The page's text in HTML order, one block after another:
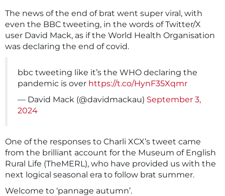
The news of the end of brat went super viral, with
even the BBC tweeting, in the words of Twitter/X
user David Mack, as if the World Health Organisation
was declaring the end of covid.
bbc tweeting like it’s the WHO declaring the
pandemic is over https://t.co/HynF35Xqmr
— David Mack (@davidmackau) September 3,
2024
One of the responses to Charli XCX’s tweet came
from the brilliant account for the Museum of English
Rural Life (TheMERL), who have provided us with the
next logical seasonal era to follow brat summer.
Welcome to ‘pannage autumn’.